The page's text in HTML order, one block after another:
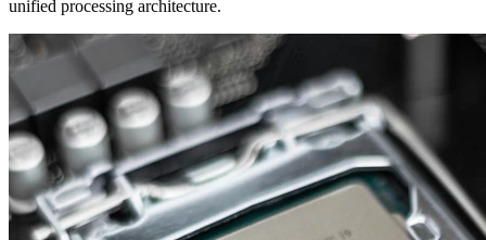
unified processing architecture.